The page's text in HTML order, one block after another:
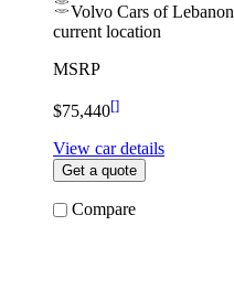
Volvo Cars of Lebanon
current location
MSRP
$75,440[]
View car details
Get a quote
Compare